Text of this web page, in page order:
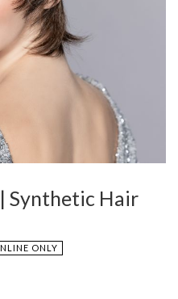
Synthetic Hair
ONLY